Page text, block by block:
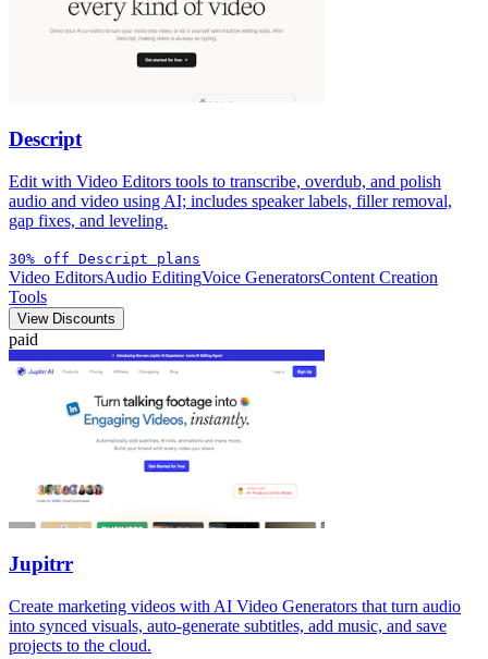
Descript
Edit with Video Editors tools to transcribe, overdub, and polish
audio and video using AI; includes speaker labels, filler removal,
gap fixes, and leveling.
30% off Descript plans
Video EditorsAudio EditingVoice GeneratorsContent Creation
Tools
View Discounts
paid
Jupitrr
Create marketing videos with AI Video Generators that turn audio
into synced visuals, auto-generate subtitles, add music, and save
projects to the cloud.